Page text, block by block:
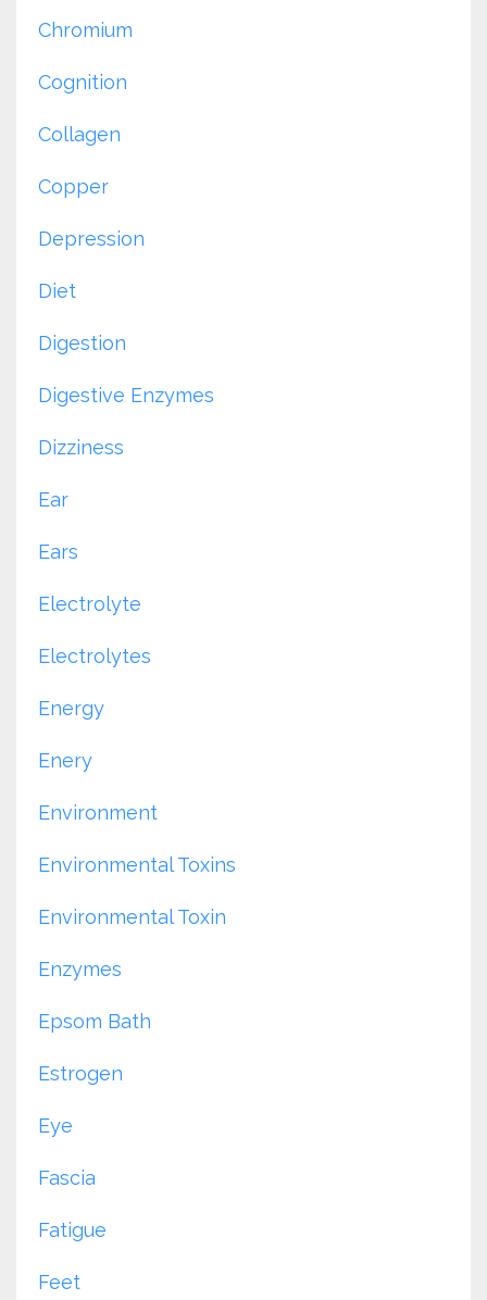
Chromium
Cognition
Collagen
Copper
Depression
Diet
Digestion
Digestive Enzymes
Dizziness
Ear
Ears
Electrolyte
Electrolytes
Energy
Enery
Environment
Environmental Toxins
Environmental Toxin
Enzymes
Epsom Bath
Estrogen
Eye
Fascia
Fatigue
Feet